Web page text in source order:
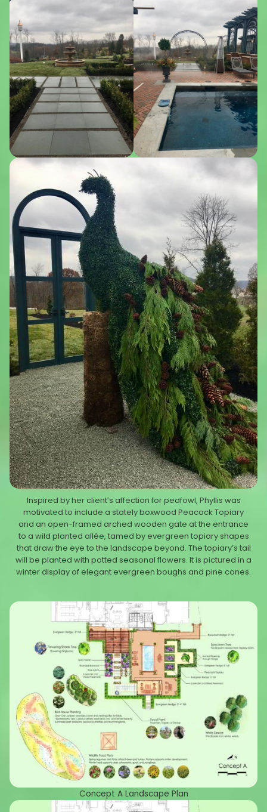
Inspired by her client’s affection for peafowl, Phyllis was
motivated to include a stately boxwood Peacock Topiary
and an open-framed arched wooden gate at the entrance
to a wild planted allée, tamed by evergreen topiary shapes
that draw the eye to the landscape beyond. The topiary’s tail
will be planted with potted seasonal flowers. It is pictured in a
winter display of elegant evergreen boughs and pine cones.
Concept A Landscape Plan